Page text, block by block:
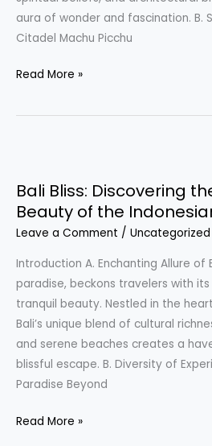
aura of wonder and fascination. B.
Citadel Machu Picchu
Inca
Read More »
Bali Bliss: Discovering
Beauty of the
Leave a Comment / Uncategorized
Introduction A. Enchanting Allure of
paradise, beckons travelers with
tranquil beauty. Nestled in the
Bali’s unique blend of cultural
and serene beaches creates a
blissful escape. B. Diversity of
Paradise Beyond
Discovering
the
Tranquil
the
Indonesian
Read More »